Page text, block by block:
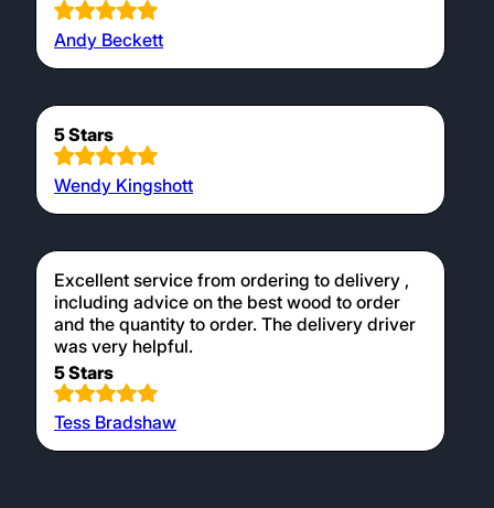
Andy Beckett
5 Stars
Wendy Kingshott
Excellent service from ordering to delivery ,
including advice on the best wood to order
and the quantity to order. The delivery driver
was very helpful.
5 Stars
Tess Bradshaw